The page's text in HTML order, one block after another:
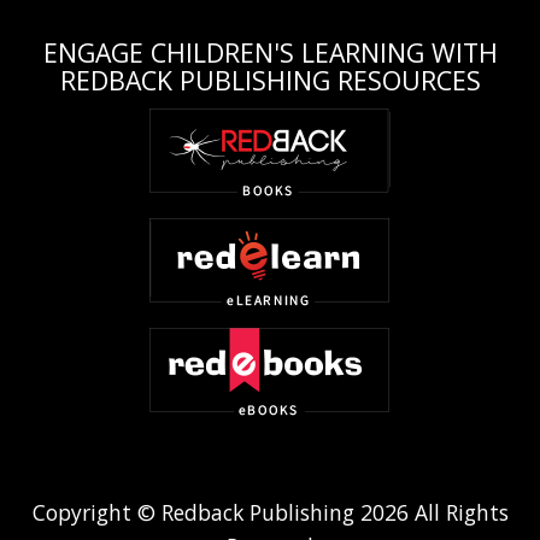
ENGAGE CHILDREN'S LEARNING WITH
REDBACK PUBLISHING RESOURCES
Copyright © Redback Publishing 2026 All Rights